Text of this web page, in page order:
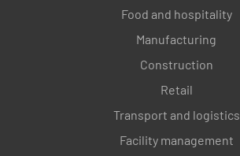
Food and hospitality
Manufacturing
Construction
Retail
Transport and logistics
Facility management